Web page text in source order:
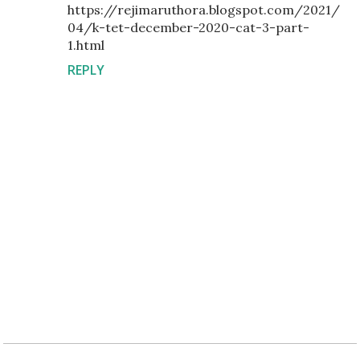
https://rejimaruthora.blogspot.com/2021/
04/k-tet-december-2020-cat-3-part-
1.html
REPLY
s